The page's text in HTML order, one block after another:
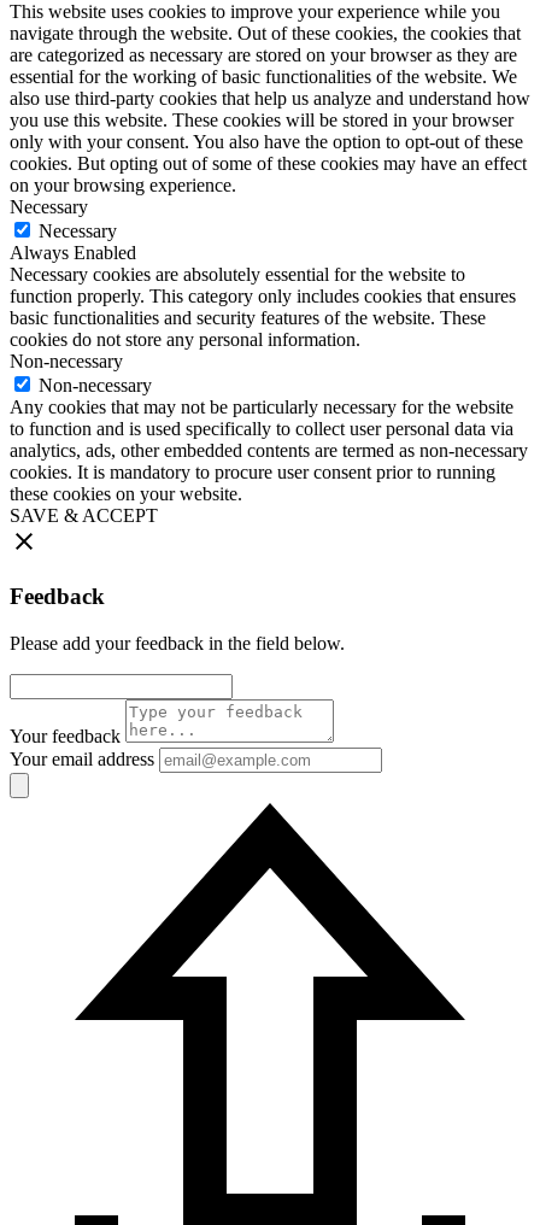
This website uses cookies to improve your experience while you
navigate through the website. Out of these cookies, the cookies that
are categorized as necessary are stored on your browser as they are
essential for the working of basic functionalities of the website. We
also use third-party cookies that help us analyze and understand how
you use this website. These cookies will be stored in your browser
only with your consent. You also have the option to opt-out of these
cookies. But opting out of some of these cookies may have an effect
on your browsing experience.
Necessary
Necessary
Always Enabled
Necessary cookies are absolutely essential for the website to
function properly. This category only includes cookies that ensures
basic functionalities and security features of the website. These
cookies do not store any personal information.
Non-necessary
Non-necessary
Any cookies that may not be particularly necessary for the website
to function and is used specifically to collect user personal data via
analytics, ads, other embedded contents are termed as non-necessary
cookies. It is mandatory to procure user consent prior to running
these cookies on your website.
SAVE & ACCEPT
Feedback
Please add your feedback in the field below.
Your feedback
Your email address